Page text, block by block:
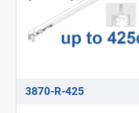
3870-R-425